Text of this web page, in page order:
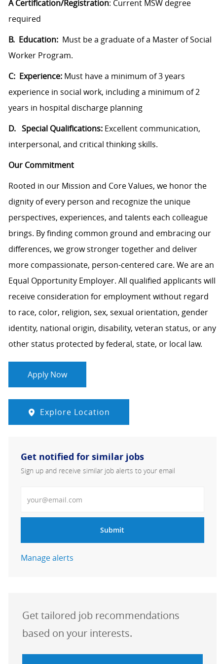
A Certification/Registration: Current MSW degree
required
B. Education:Must be a graduate of a Master of Social
Worker Program.
C: Experience:Must have a minimum of 3 years
experience in social work, including a minimum of 2
years in hospital discharge planning
D. Special Qualifications: Excellent communication,
interpersonal, and critical thinking skills.
Our Commitment
Rooted in our Mission and Core Values, we honor the
dignity of every person and recognize the unique
perspectives, experiences, and talents each colleague
brings. By finding common ground and embracing our
differences, we grow stronger together and deliver
more compassionate, person-centered care. We are an
Equal Opportunity Employer. All qualified applicants will
receive consideration for employment without regard
to race, color, religion, sex, sexual orientation, gender
identity, national origin, disability, veteran status, or any
other status protected by federal, state, or local law.
Apply Now
Explore Location
Get notified for similar jobs
Sign up and receive similar job alerts to your email
Submit
Manage alerts
Get tailored job recommendations
based on your interests.